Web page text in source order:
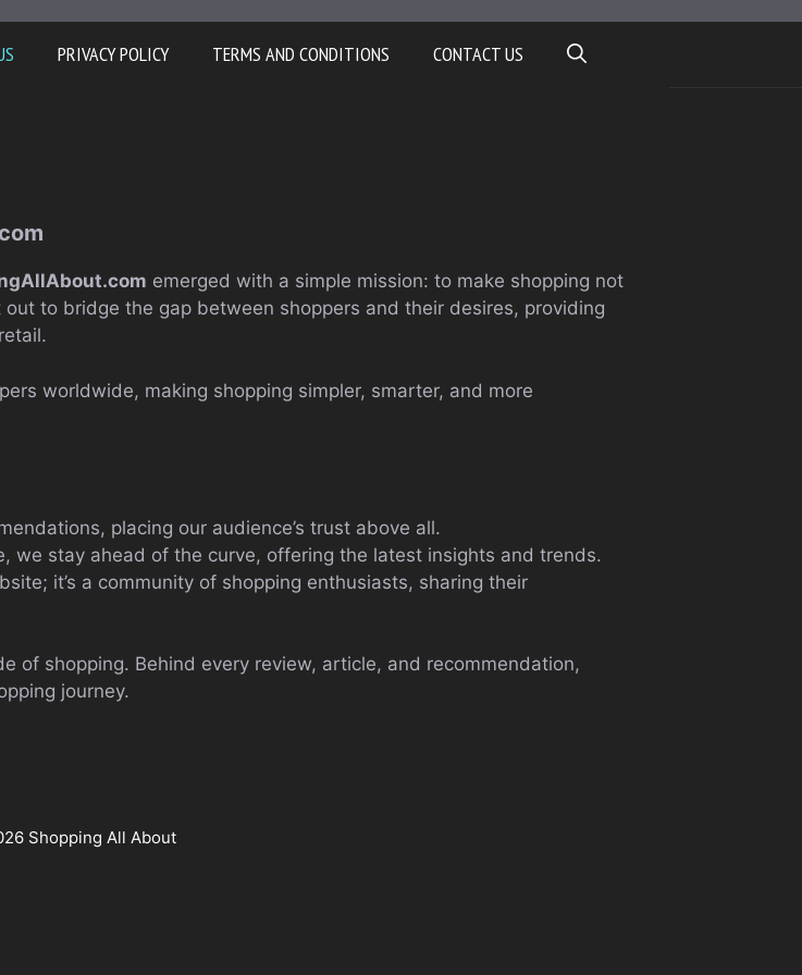
PRIVACY POLICY TERMS AND CONDITIONS CONTACT US
emerged with a simple mission: to make shopping not
to bridge the gap between shoppers and their desires, providing
worldwide, making shopping simpler, smarter, and more
placing our audience’s trust above all.
we stay ahead of the curve, offering the latest insights and trends.
it’s a community of shopping enthusiasts, sharing their
of shopping. Behind every review, article, and recommendation,
journey.
Shopping All About